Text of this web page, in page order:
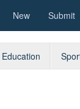
New Submit
Education